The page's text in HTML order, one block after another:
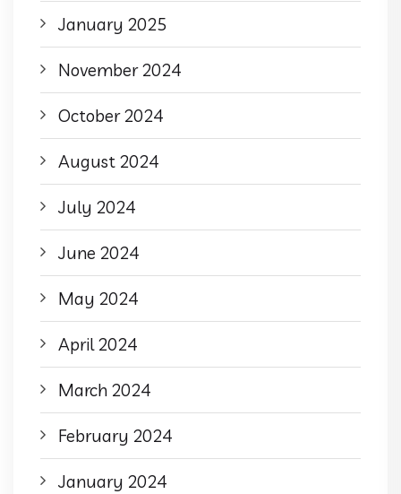
January 2025
November 2024
October 2024
August 2024
July 2024
June 2024
May 2024
April 2024
March 2024
February 2024
January 2024